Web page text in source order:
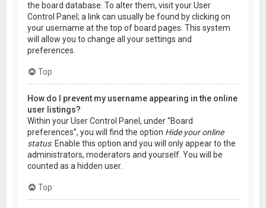
the board database. To alter them, visit your User
Control Panel; a link can usually be found by clicking on
your username at the top of board pages. This system
will allow you to change all your settings and
preferences.
Top
How do I prevent my username appearing in the online
user listings?
Within your User Control Panel, under “Board
preferences”, you will find the option Hide your online
status. Enable this option and you will only appear to the
administrators, moderators and yourself. You will be
counted as a hidden user.
Top